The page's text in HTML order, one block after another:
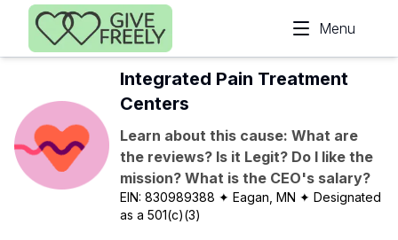
Skip to main content
Menu
Integrated Pain Treatment
Centers
Learn about this cause: What are
the reviews? Is it Legit? Do I like the
mission? What is the CEO's salary?
EIN:830989388 ✦ Eagan, MN ✦ Designated
as a 501(c)(3)